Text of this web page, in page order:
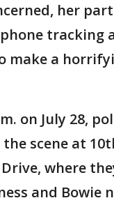
her
tracking
make a
on July 28,
scene at
where
and Bowie